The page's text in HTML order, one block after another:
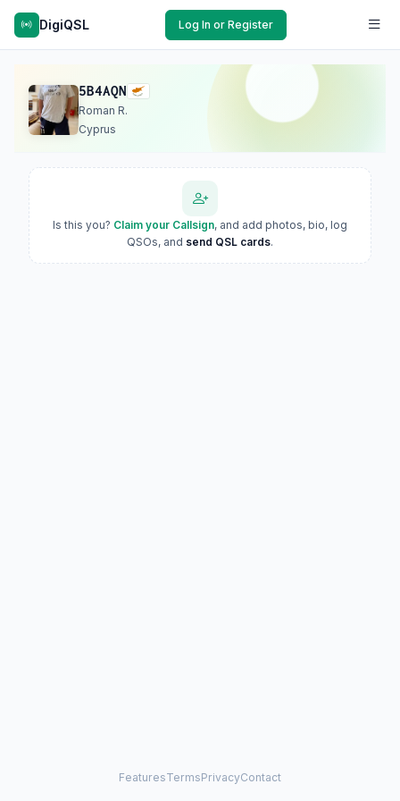
DigiQSL Log In or Register
5B4AQN
Roman R.
Cyprus
Is this you? Claim your Callsign, and add photos, bio, log
QSOs, and send QSL cards.
FeaturesTermsPrivacyContact